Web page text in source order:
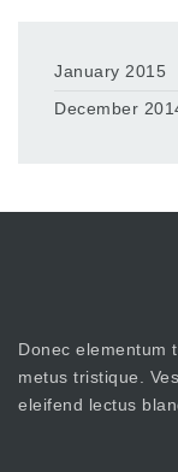
January 2015
December
Donec elementum
metus tristique.
eleifend lectus